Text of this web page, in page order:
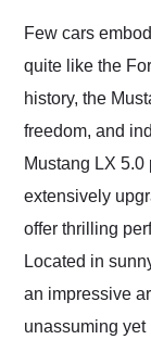
and highly
their shipping
as well.
Few cars
quite like the
history, the
freedom, and
Mustang LX
extensively
offer thrilling
Located in
an impressive
unassuming yet